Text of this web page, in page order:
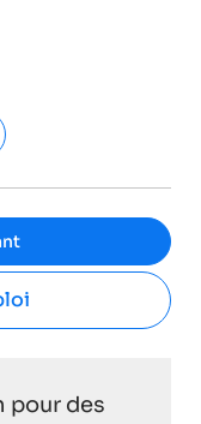
pour des